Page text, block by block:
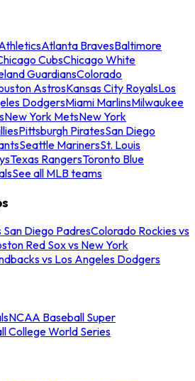
Atlanta BravesBaltimore
CubsChicago White
GuardiansColorado
AstrosKansas City RoyalsLos
DodgersMiami MarlinsMilwaukee
New York MetsNew York
Pittsburgh PiratesSan Diego
Seattle MarinersSt. Louis
Texas RangersToronto Blue
See all MLB teams
Diego PadresColorado Rockies vs
Red Sox vs New York
vs Los Angeles Dodgers
NCAA Baseball Super
College World Series